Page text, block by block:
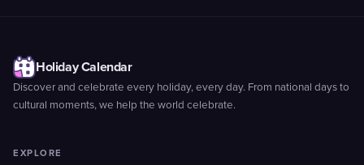
Holiday Calendar
Discover and celebrate every holiday, every day. From national days to
cultural moments, we help the world celebrate.
EXPLORE